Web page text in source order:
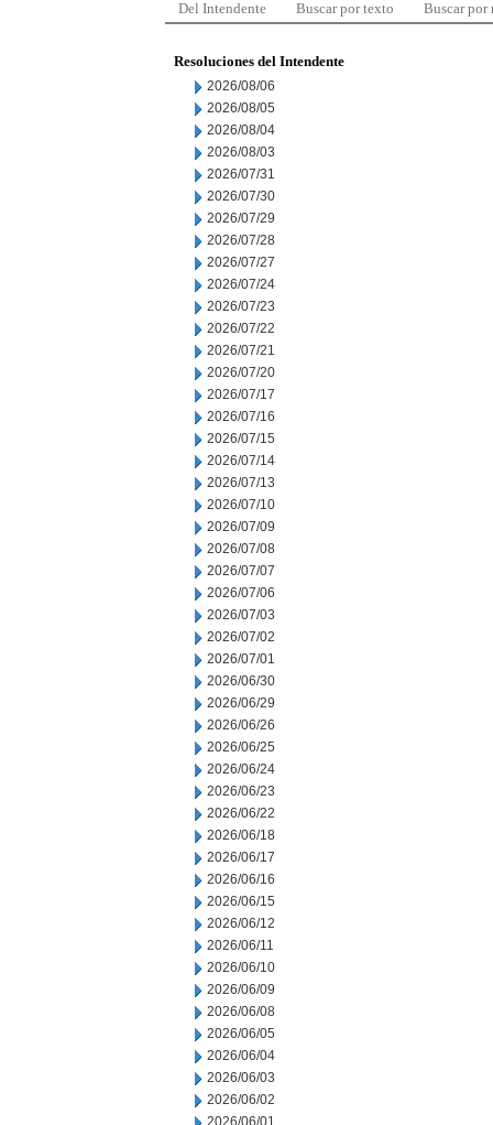
Del Intendente Buscar por texto Buscar por
Resoluciones del Intendente
2026/08/06
2026/08/05
2026/08/04
2026/08/03
2026/07/31
2026/07/30
2026/07/29
2026/07/28
2026/07/27
2026/07/24
2026/07/23
2026/07/22
2026/07/21
2026/07/20
2026/07/17
2026/07/16
2026/07/15
2026/07/14
2026/07/13
2026/07/10
2026/07/09
2026/07/08
2026/07/07
2026/07/06
2026/07/03
2026/07/02
2026/07/01
2026/06/30
2026/06/29
2026/06/26
2026/06/25
2026/06/24
2026/06/23
2026/06/22
2026/06/18
2026/06/17
2026/06/16
2026/06/15
2026/06/12
2026/06/11
2026/06/10
2026/06/09
2026/06/08
2026/06/05
2026/06/04
2026/06/03
2026/06/02
2026/06/01